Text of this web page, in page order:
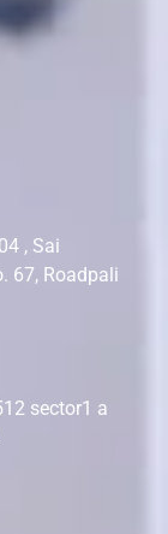
, Sai
67, Roadpali
sector1 a